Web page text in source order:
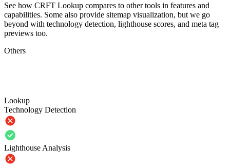
See how CRFT Lookup compares to other tools in features and
capabilities. Some also provide sitemap visualization, but we go
beyond with technology detection, lighthouse scores, and meta tag
previews too.
Others
Lookup
Technology Detection
Lighthouse Analysis